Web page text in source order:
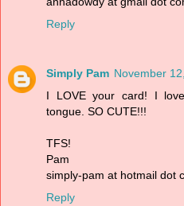
Reply
Simply Pam November
I LOVE your card! I
tongue. SO CUTE!!!
TFS!
Pam
simply-pam at hotmail dot
Reply